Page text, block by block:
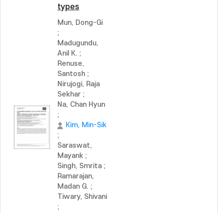
types
Mun, Dong-Gi
;
Madugundu,
Anil K. ;
Renuse,
Santosh ;
Nirujogi, Raja
Sekhar ;
Na, Chan Hyun
;
Kim, Min-Sik
;
Saraswat,
Mayank ;
Singh, Smrita ;
Ramarajan,
Madan G. ;
Tiwary, Shivani
;